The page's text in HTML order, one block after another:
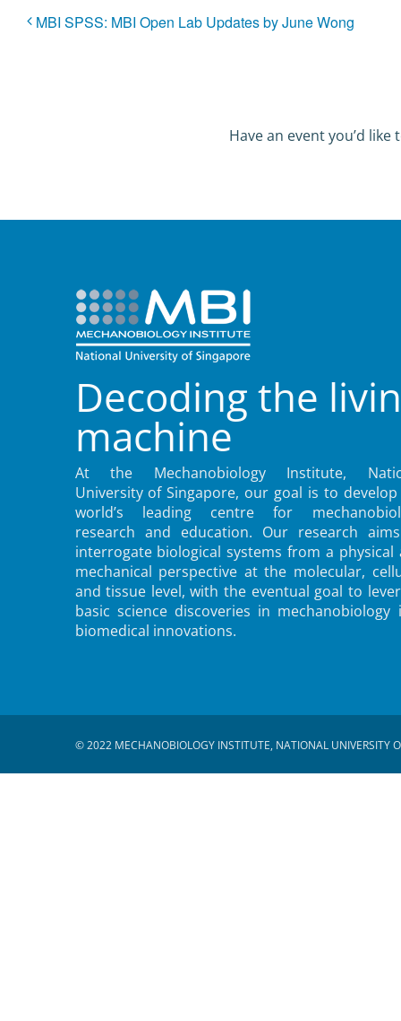
MBI SPSS: MBI Open Lab Updates by June Wong
Have an event you’d
Decoding the
machine
At the Mechanobiology Institute,
University of Singapore, our goal is to
world’s leading centre for
research and education. Our research
interrogate biological systems from a physical
mechanical perspective at the molecular,
and tissue level, with the eventual goal to
basic science discoveries in mechanobiology
biomedical innovations.
© 2022 MECHANOBIOLOGY INSTITUTE, NATIONAL UNIVERSITY